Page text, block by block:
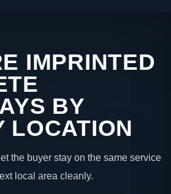
IMPRINTED
BY
LOCATION
the buyer stay on the same service
local area cleanly.